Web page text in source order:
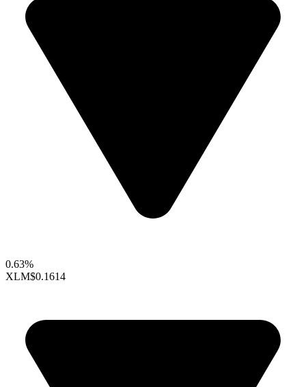
0.63%
XLM$0.1614